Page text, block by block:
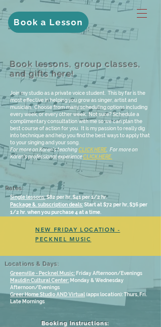
Book a Lesson
Book lessons, group classes,
and gifts here!
Join my studio as a private voice student. This by far is the
most effective in helping you grow as singer, artist and
musician. Choose from many scheduling options including
every week, or every other week. Not sure? Schedule a
complimentary consultation with me so we can plan the
best course of action for you. It is my passion to really dig
into technique and help you find the best ways to apply that
to your singing and your song.
For more on Karen's teachingCLICK HERE . For more on
Karen's professional experienceCLICK HERE.
Package &. subscription deals:Start at $72 per hr, $36 per
1/2 hr. when you purchase 4 at a time.
Rates:
Single lessons:$82 per hr, $41 per 1/2 hr.
NEW FRIDAY LOCATION -
PECKNEL MUSIC
Locations & Days:
Greenville - Pecknel Music: Friday Afternoon/Evenings
Mauldin Cultural Center: Monday & Wednesday
Afternoon/Evenings
Greer Home Studio AND Virtual(appx location): Thurs, Fri.
Late Mornings
Booking Instructions: